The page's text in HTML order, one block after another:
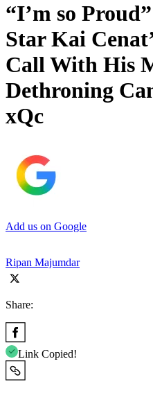
“I’m so
Star Kai
Call With His
Dethroning
xQc
Add us on Google
Ripan Majumdar
Share:
Link Copied!